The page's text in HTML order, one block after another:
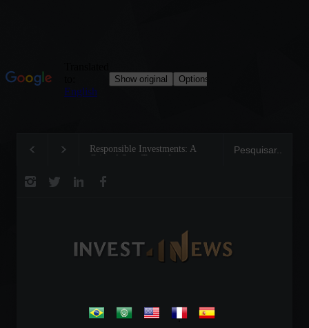
Responsible Investments: A
Critical Step Towards
Tom Brady: The Making of
Legend on the Field and in
.